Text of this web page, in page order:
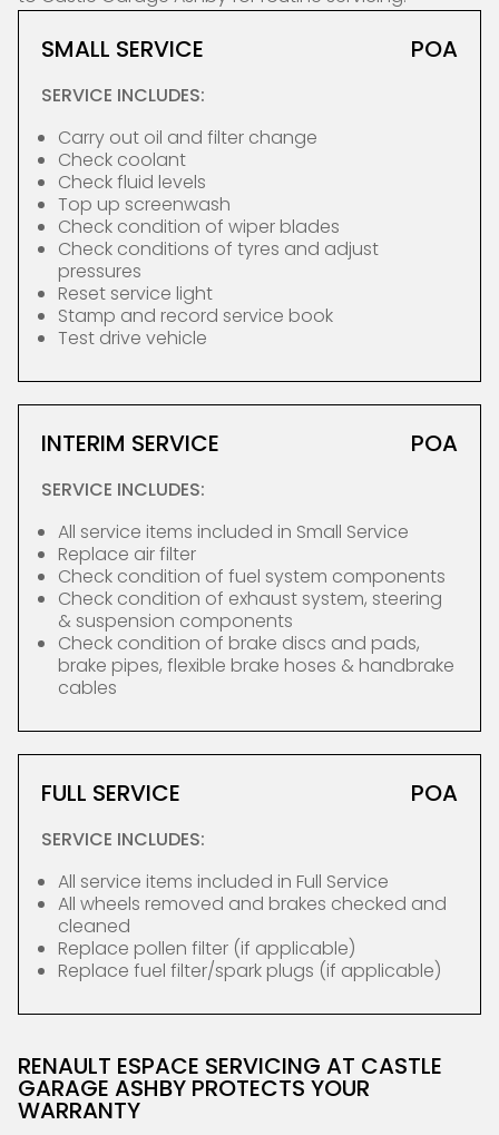
SMALL SERVICE POA
SERVICE INCLUDES:
Carry out oil and filter change
Check coolant
Check fluid levels
Top up screenwash
Check condition of wiper blades
Check conditions of tyres and adjust
pressures
Reset service light
Stamp and record service book
Test drive vehicle
INTERIM SERVICE POA
SERVICE INCLUDES:
All service items included in Small Service
Replace air filter
Check condition of fuel system components
Check condition of exhaust system, steering
& suspension components
Check condition of brake discs and pads,
brake pipes, flexible brake hoses & handbrake
cables
FULL SERVICE POA
SERVICE INCLUDES:
All service items included in Full Service
All wheels removed and brakes checked and
cleaned
Replace pollen filter (if applicable)
Replace fuel filter/spark plugs (if applicable)
RENAULT ESPACE SERVICING AT CASTLE
GARAGE ASHBY PROTECTS YOUR
WARRANTY